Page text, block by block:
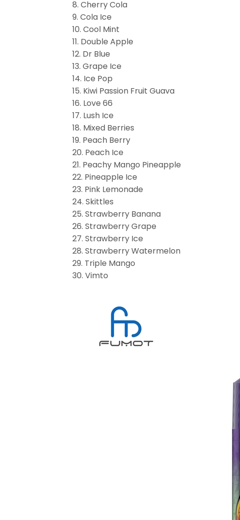
8. Cherry Cola
9. Cola Ice
10. Cool Mint
11. Double Apple
12. Dr Blue
13. Grape Ice
14. Ice Pop
15. Kiwi Passion Fruit Guava
16. Love 66
17. Lush Ice
18. Mixed Berries
19. Peach Berry
20. Peach Ice
21. Peachy Mango Pineapple
22. Pineapple Ice
23. Pink Lemonade
24. Skittles
25. Strawberry Banana
26. Strawberry Grape
27. Strawberry Ice
28. Strawberry Watermelon
29. Triple Mango
30. Vimto